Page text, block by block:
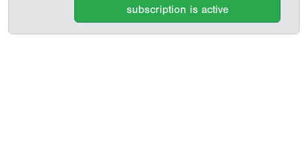
subscription is active